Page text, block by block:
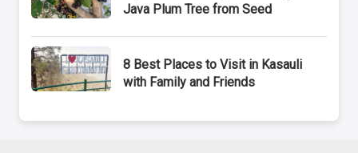
Java Plum Tree from Seed
8 Best Places to Visit in Kasauli
with Family and Friends